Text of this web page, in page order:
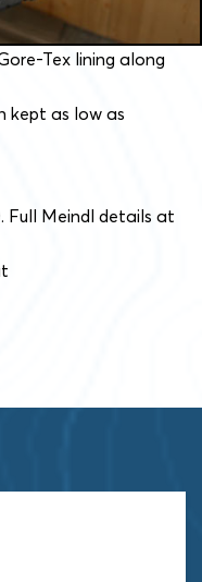
Tex lining along
kept as low as
Full Meindl details at